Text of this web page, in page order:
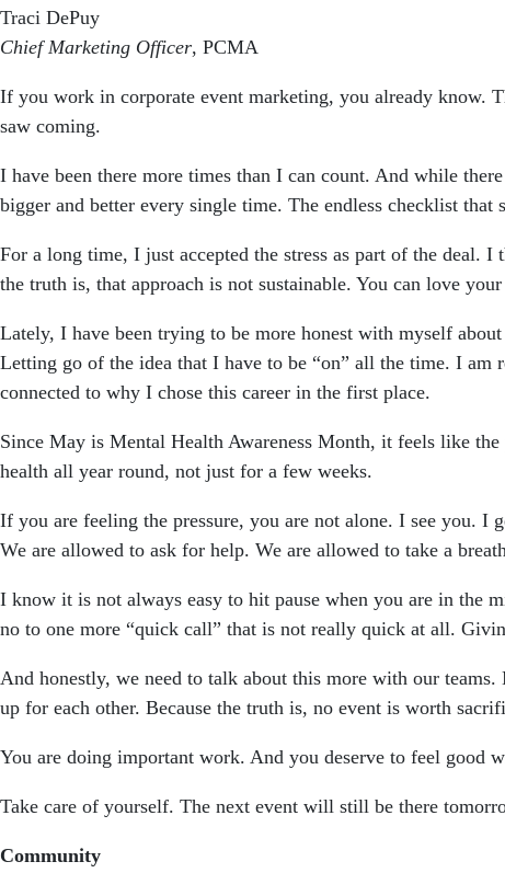
Traci DePuy
Chief Marketing Officer, PCMA
If you work in corporate event marketing, you already know.
saw coming.
I have been there more times than I can count. And while
bigger and better every single time. The endless checklist
For a long time, I just accepted the stress as part of the
the truth is, that approach is not sustainable. You can love
Lately, I have been trying to be more honest with myself
Letting go of the idea that I have to be “on” all the time. I
connected to why I chose this career in the first place.
Since May is Mental Health Awareness Month, it feels like
health all year round, not just for a few weeks.
If you are feeling the pressure, you are not alone. I see you. I
We are allowed to ask for help. We are allowed to take a
I know it is not always easy to hit pause when you are in the
no to one more “quick call” that is not really quick at all.
And honestly, we need to talk about this more with our
up for each other. Because the truth is, no event is worth
You are doing important work. And you deserve to feel good
Take care of yourself. The next event will still be there
Community